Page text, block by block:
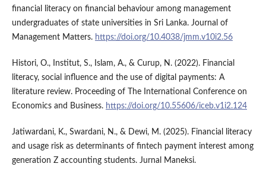
financial literacy on financial behaviour among management
undergraduates of state universities in Sri Lanka. Journal of
Management Matters. https://doi.org/10.4038/jmm.v10i2.56
Histori, O., Institut, S., Islam, A., & Curup, N. (2022). Financial
literacy, social influence and the use of digital payments: A
literature review. Proceeding of The International Conference on
Economics and Business. https://doi.org/10.55606/iceb.v1i2.124
Jatiwardani, K., Swardani, N., & Dewi, M. (2025). Financial literacy
and usage risk as determinants of fintech payment interest among
generation Z accounting students. Jurnal Maneksi.